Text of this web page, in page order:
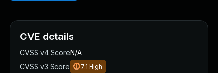
CVE details
CVSS v4 ScoreN/A
CVSS v3 Score
7.1 High